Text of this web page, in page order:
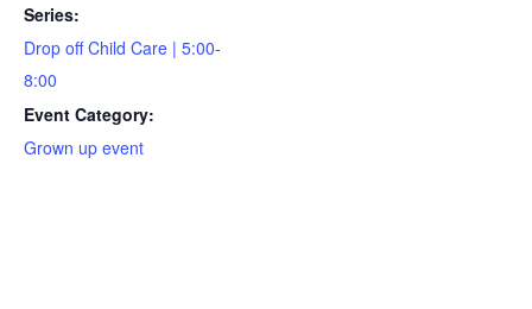
Series:
Drop off Child Care | 5:00-
8:00
Event Category:
Grown up event